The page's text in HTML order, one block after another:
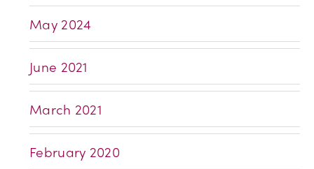
May 2024
June 2021
March 2021
February 2020